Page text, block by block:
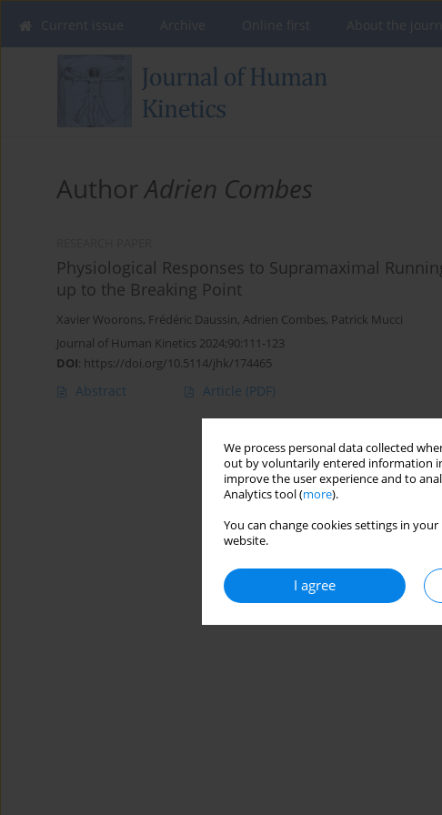
We process personal data collected
out by voluntarily entered information
improve the user experience and to
Analytics tool (more).
You can change cookies settings in
website.
I agree
AuthorAdrien Combes
Physiological Responses to Supramaximal
up to the Breaking Point
Xavier Woorons, Frédéric Daussin, Adrien Combes, Patrick Mucci
Journal of Human Kinetics 2024;90:111-123
DOI: https://doi.org/10.5114/jhk/174465
Abstract Article (PDF)